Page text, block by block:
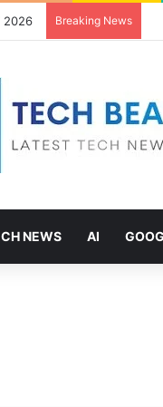
2026 Breaking News
NEWS AI